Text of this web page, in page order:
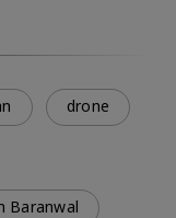
drone
Baranwal